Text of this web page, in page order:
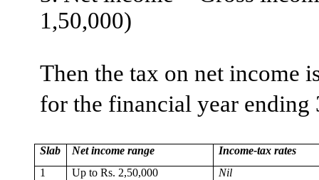
1,50,000)
Then the tax on net income
for the financial year ending
Slab Net income range
Income-tax rates
1
Up to Rs. 2,50,000 Nil